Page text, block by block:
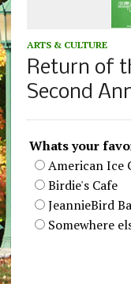
ARTS & CULTURE
Return of
Second
Whats your
American Ice
Birdie's Cafe
JeannieBird
Somewhere